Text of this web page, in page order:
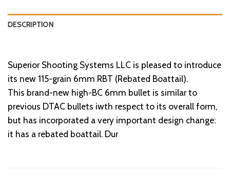
DESCRIPTION
Superior Shooting Systems LLC is pleased to introduce
its new 115-grain 6mm RBT (Rebated Boattail).
This brand-new high-BC 6mm bullet is similar to
previous DTAC bullets iwth respect to its overall form,
but has incorporated a very important design change:
it has a rebated boattail. Dur